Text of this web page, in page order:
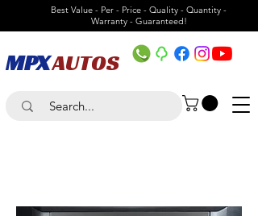
Best Value - Per - Price - Quality - Quantity -
Warranty - Guaranteed!
MPXAUTOS